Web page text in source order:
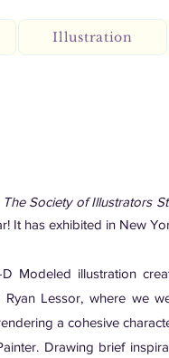
Illustration
Modeled illustration
Ryan Lessor, where we
a cohesive
Drawing brief
The Society of Illustrators
It has exhibited in New